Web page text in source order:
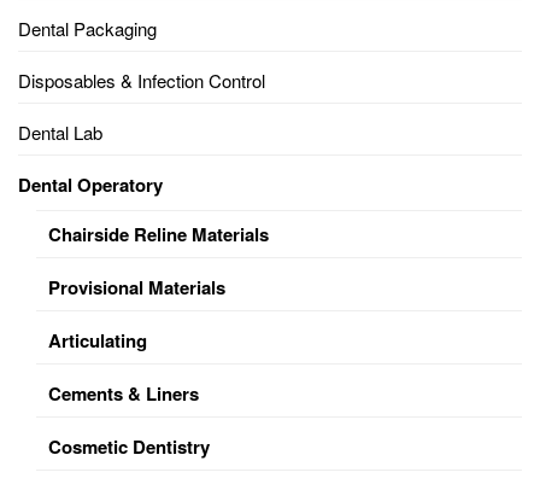
Dental Packaging
Disposables & Infection Control
Dental Lab
Dental Operatory
Chairside Reline Materials
Provisional Materials
Articulating
Cements & Liners
Cosmetic Dentistry